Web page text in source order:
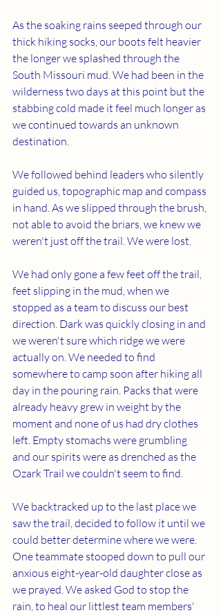
As the soaking rains seeped through our
thick hiking socks, our boots felt heavier
the longer we splashed through the
South Missouri mud. We had been in the
wilderness two days at this point but the
stabbing cold made it feel much longer as
we continued towards an unknown
destination.
We followed behind leaders who silently
guided us, topographic map and compass
in hand. As we slipped through the brush,
not able to avoid the briars, we knew we
weren't just off the trail. We were lost.
We had only gone a few feet off the trail,
feet slipping in the mud, when we
stopped as a team to discuss our best
direction. Dark was quickly closing in and
we weren't sure which ridge we were
actually on. We needed to find
somewhere to camp soon after hiking all
day in the pouring rain. Packs that were
already heavy grew in weight by the
moment and none of us had dry clothes
left. Empty stomachs were grumbling
and our spirits were as drenched as the
Ozark Trail we couldn't seem to find.
We backtracked up to the last place we
saw the trail, decided to follow it until we
could better determine where we were.
One teammate stooped down to pull our
anxious eight-year-old daughter close as
we prayed. We asked God to stop the
rain, to heal our littlest team members'